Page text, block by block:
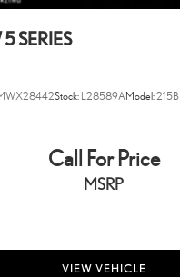
SERIES
Stock: L28589AModel:215B
Call For Price
MSRP
VIEW VEHICLE